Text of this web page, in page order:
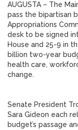
AUGUSTA – The
pass the bipartisan
Appropriations
desk to be signed
House and 25-9 in
billion two-year
health care,
change.
Senate President
Sara Gideon each
budget’s passage